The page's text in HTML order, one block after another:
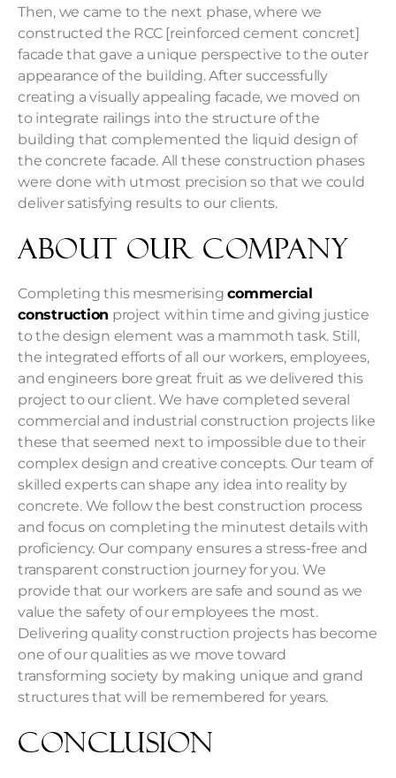
Then, we came to the next phase, where we
constructed the RCC [reinforced cement concret]
facade that gave a unique perspective to the outer
appearance of the building. After successfully
creating a visually appealing facade, we moved on
to integrate railings into the structure of the
building that complemented the liquid design of
the concrete facade. All these construction phases
were done with utmost precision so that we could
deliver satisfying results to our clients.
About Our Company
Completing this mesmerisingcommercial
construction project within time and giving justice
to the design element was a mammoth task. Still,
the integrated efforts of all our workers, employees,
and engineers bore great fruit as we delivered this
project to our client. We have completed several
commercial and industrial construction projects like
these that seemed next to impossible due to their
complex design and creative concepts. Our team of
skilled experts can shape any idea into reality by
concrete. We follow the best construction process
and focus on completing the minutest details with
proficiency. Our company ensures a stress-free and
transparent construction journey for you. We
provide that our workers are safe and sound as we
value the safety of our employees the most.
Delivering quality construction projects has become
one of our qualities as we move toward
transforming society by making unique and grand
structures that will be remembered for years.
Conclusion